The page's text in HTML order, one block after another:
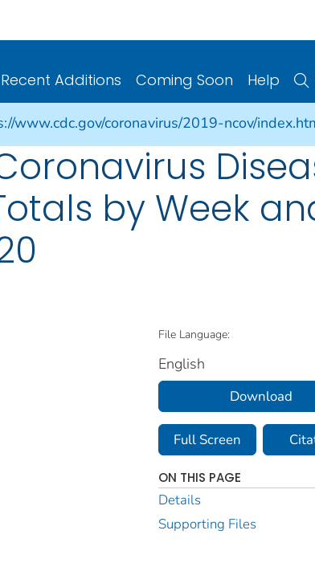
Recent Additions Coming Soon Help
www.cdc.gov/coronavirus/2019-ncov/
by Week
File Language:
English
Download
Full Screen
ON THIS PAGE
Details
Supporting Files